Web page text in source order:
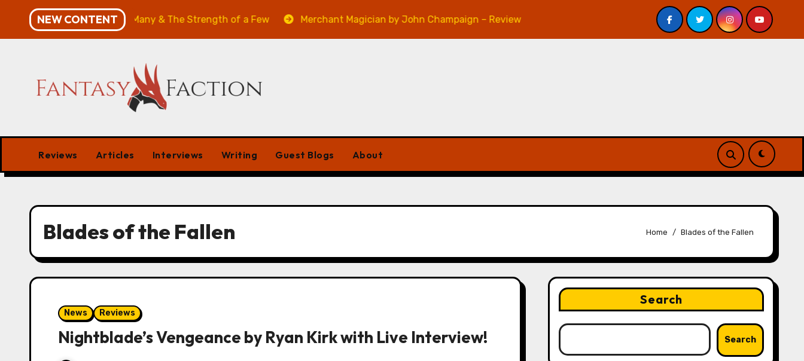
content
NEW CONTENT
Review: The Will of the Many & The Strength of a Few Merchant Magician by John Champaign – Review Veniss Underground by Jeff VanderMeer – Review
Reviews Articles Interviews Writing Guest Blogs About
Blades of the Fallen Home Blades of the Fallen
News Reviews
Nightblade’s Vengeance by Ryan Kirk with Live Interview!
Search
Search